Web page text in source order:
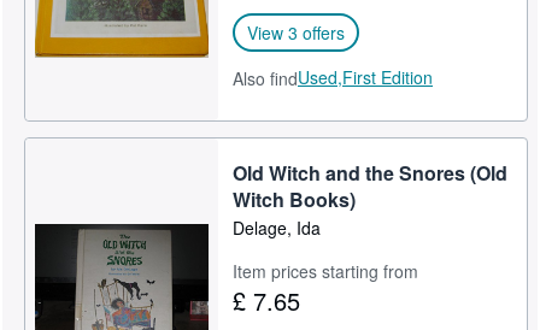
View 3 offers
Also findUsed,First Edition
Old Witch and the Snores (Old
Witch Books)
Delage, Ida
Item prices starting from
£ 7.65